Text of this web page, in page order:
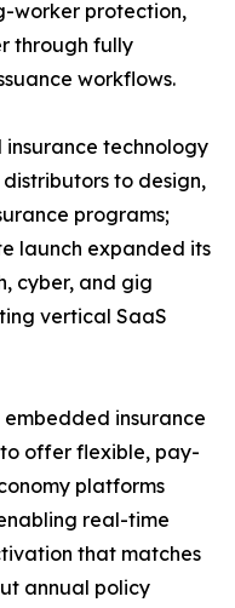
worker protection,
through fully
workflows.
insurance technology
to design,
programs;
launch expanded its
cyber, and gig
vertical SaaS
insurance
offer flexible, pay-
platforms
real-time
that matches
annual policy